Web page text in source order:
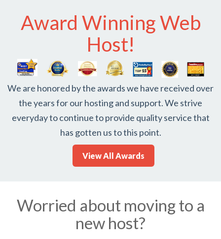
Award Winning Web
Host!
We are honored by the awards we have received over
the years for our hosting and support. We strive
everyday to continue to provide quality service that
has gotten us to this point.
View All Awards
Worried about moving to a
new host?